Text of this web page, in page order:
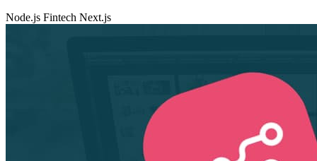
Node.js Fintech Next.js